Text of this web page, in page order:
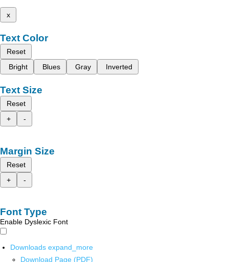
x
Text Color
Reset
Bright
Blues Gray Inverted
Text Size
Reset
+
-
Margin Size
Reset
+
-
Font Type
Enable Dyslexic Font
Downloads expand_more
Download Page (PDF)